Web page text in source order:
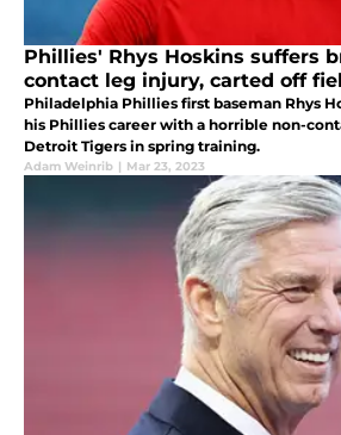
Phillies' Rhys Hoskins suffers
contact leg injury, carted off
Philadelphia Phillies first baseman Rhys
his Phillies career with a horrible non-
Detroit Tigers in spring training.
Adam Weinrib | Mar 23, 2023